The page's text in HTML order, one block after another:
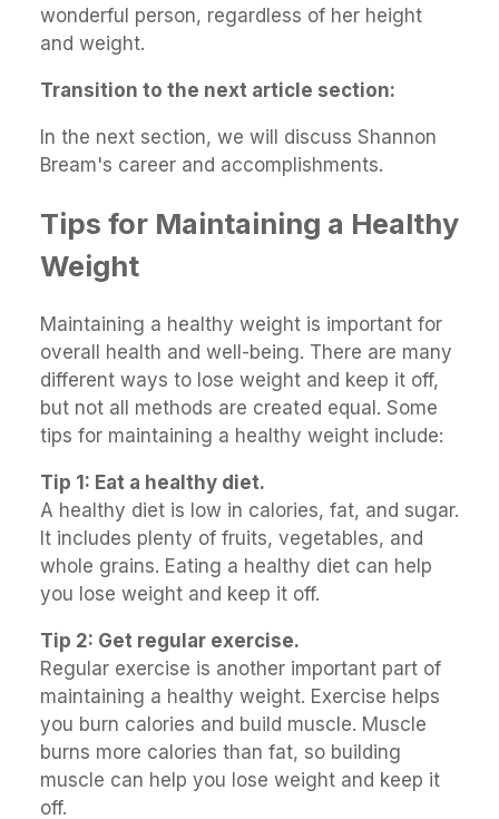
wonderful person, regardless of her height
and weight.
Transition to the next article section:
In the next section, we will discuss Shannon
Bream's career and accomplishments.
Tips for Maintaining a Healthy
Weight
Maintaining a healthy weight is important for
overall health and well-being. There are many
different ways to lose weight and keep it off,
but not all methods are created equal. Some
tips for maintaining a healthy weight include:
Tip 1: Eat a healthy diet.
A healthy diet is low in calories, fat, and sugar.
It includes plenty of fruits, vegetables, and
whole grains. Eating a healthy diet can help
you lose weight and keep it off.
Tip 2: Get regular exercise.
Regular exercise is another important part of
maintaining a healthy weight. Exercise helps
you burn calories and build muscle. Muscle
burns more calories than fat, so building
muscle can help you lose weight and keep it
off.